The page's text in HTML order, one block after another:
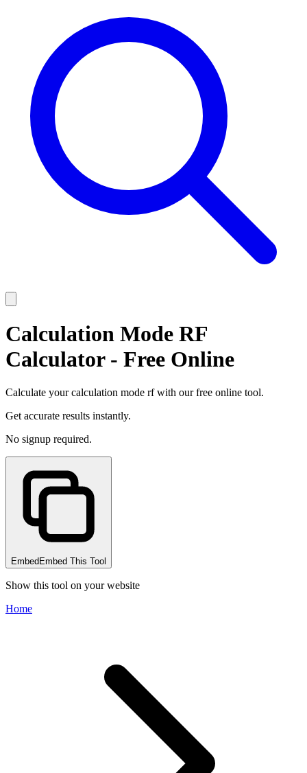
Calculation Mode RF
Calculator - Free Online
Calculate your calculation mode rf with our free online tool.
Get accurate results instantly.
No signup required.
Embed Embed This Tool
Show this tool on your website
Home